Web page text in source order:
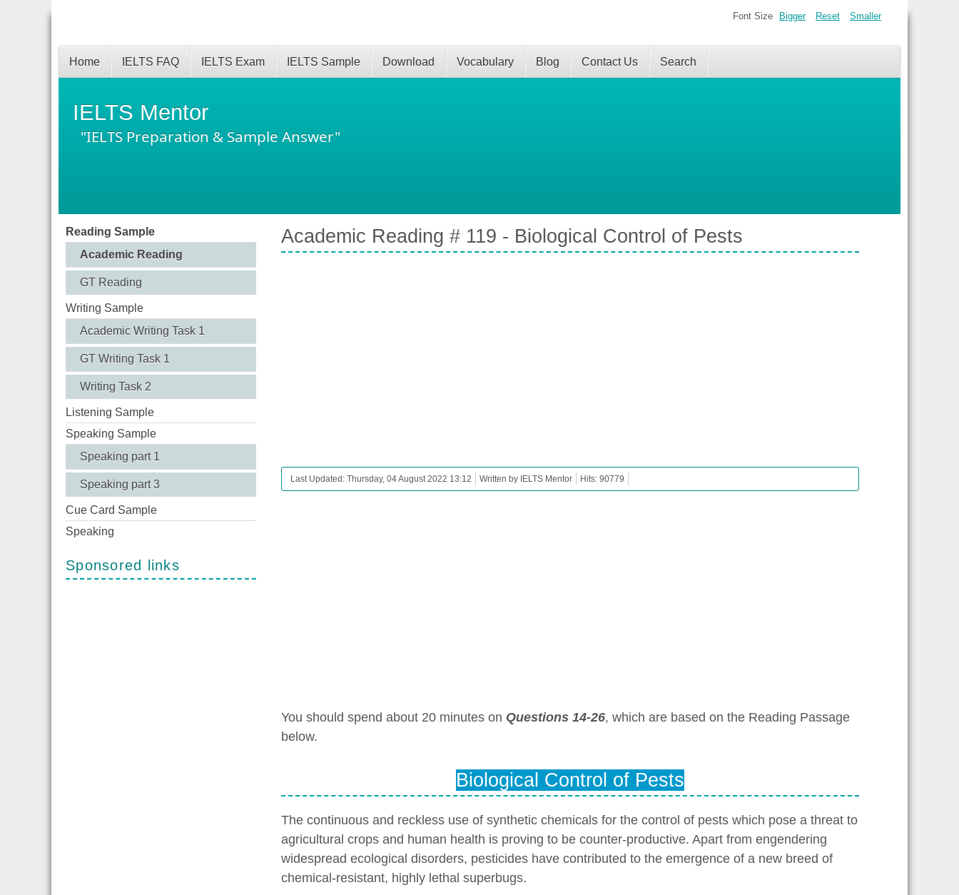
IELTS Mentor
"IELTS Preparation & Sample Answer"
Home IELTS FAQ IELTS Exam IELTS Sample Download Vocabulary Blog Contact Us Search
Font Size Bigger Reset Smaller
Reading Sample
Academic Reading
GT Reading
Writing Sample
Academic Writing Task 1
GT Writing Task 1
Writing Task 2
Listening Sample
Speaking Sample
Speaking part 1
Speaking part 3
Cue Card Sample
Speaking
Sponsored links
Academic Reading # 119 - Biological Control of Pests
Last Updated: Thursday, 04 August 2022 13:12 Written by IELTS Mentor Hits: 90779
You should spend about 20 minutes on Questions 14-26, which are based on the Reading Passage
below.
Biological Control of Pests
The continuous and reckless use of synthetic chemicals for the control of pests which pose a threat to
agricultural crops and human health is proving to be counter-productive. Apart from engendering
widespread ecological disorders, pesticides have contributed to the emergence of a new breed of
chemical-resistant, highly lethal superbugs.